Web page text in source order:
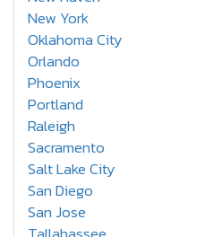
New York
Oklahoma City
Orlando
Phoenix
Portland
Raleigh
Sacramento
Salt Lake City
San Diego
San Jose